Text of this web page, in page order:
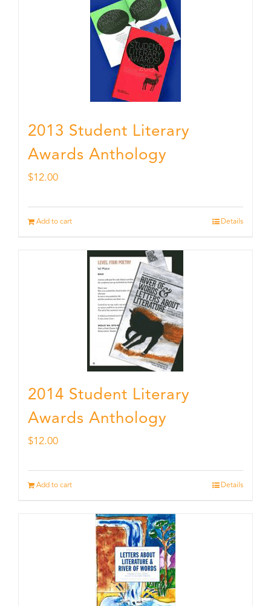
2013 Student Literary
Awards Anthology
$12.00
Add to cart Details
2014 Student Literary
Awards Anthology
$12.00
Add to cart Details